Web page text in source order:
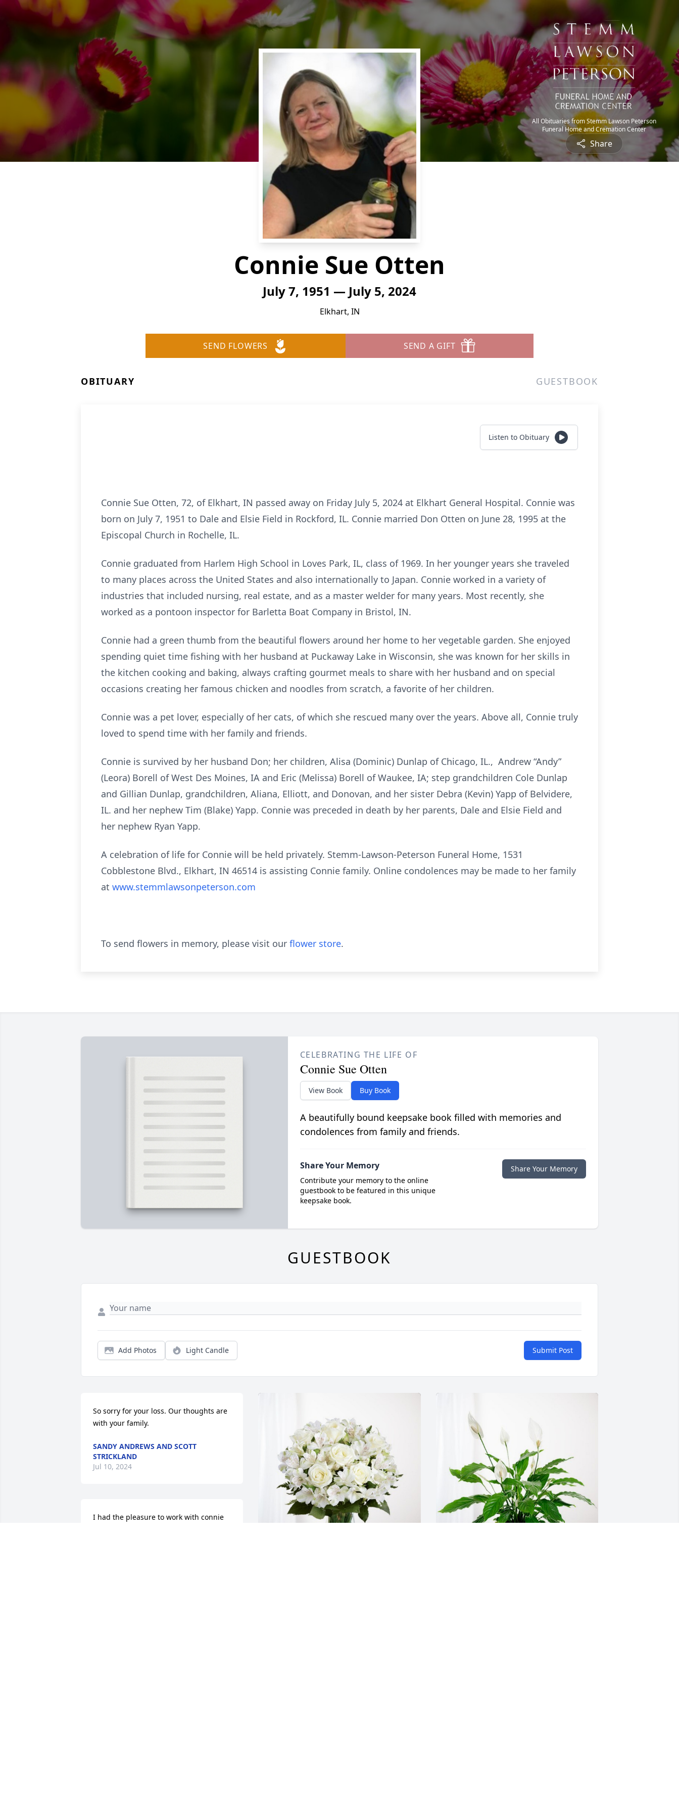
All Obituaries from Stemm Lawson Peterson
Funeral Home and Cremation Center
Share
Connie Sue Otten
July 7, 1951 — July 5, 2024
Elkhart, IN
SEND FLOWERS SEND A GIFT
OBITUARY GUESTBOOK
Listen to Obituary
Connie Sue Otten, 72, of Elkhart, IN passed away on Friday July 5, 2024 at Elkhart General Hospital. Connie was
born on July 7, 1951 to Dale and Elsie Field in Rockford, IL. Connie married Don Otten on June 28, 1995 at the
Episcopal Church in Rochelle, IL.
Connie graduated from Harlem High School in Loves Park, IL, class of 1969. In her younger years she traveled
to many places across the United States and also internationally to Japan. Connie worked in a variety of
industries that included nursing, real estate, and as a master welder for many years. Most recently, she
worked as a pontoon inspector for Barletta Boat Company in Bristol, IN.
Connie had a green thumb from the beautiful flowers around her home to her vegetable garden. She enjoyed
spending quiet time fishing with her husband at Puckaway Lake in Wisconsin, she was known for her skills in
the kitchen cooking and baking, always crafting gourmet meals to share with her husband and on special
occasions creating her famous chicken and noodles from scratch, a favorite of her children.
Connie was a pet lover, especially of her cats, of which she rescued many over the years. Above all, Connie truly
loved to spend time with her family and friends.
Connie is survived by her husband Don; her children, Alisa (Dominic) Dunlap of Chicago, IL., Andrew “Andy”
(Leora) Borell of West Des Moines, IA and Eric (Melissa) Borell of Waukee, IA; step grandchildren Cole Dunlap
and Gillian Dunlap, grandchildren, Aliana, Elliott, and Donovan, and her sister Debra (Kevin) Yapp of Belvidere,
IL. and her nephew Tim (Blake) Yapp. Connie was preceded in death by her parents, Dale and Elsie Field and
her nephew Ryan Yapp.
A celebration of life for Connie will be held privately. Stemm-Lawson-Peterson Funeral Home, 1531
Cobblestone Blvd., Elkhart, IN 46514 is assisting Connie family. Online condolences may be made to her family
at www.stemmlawsonpeterson.com
To send flowers in memory, please visit our flower store.
CELEBRATING THE LIFE OF
Connie Sue Otten
View Book Buy Book
A beautifully bound keepsake book filled with memories and
condolences from family and friends.
Share Your Memory
Contribute your memory to the online
guestbook to be featured in this unique
keepsake book.
Share Your Memory
GUESTBOOK
Add Photos Light Candle Submit Post
So sorry for your loss. Our thoughts are
with your family.
SANDY ANDREWS AND SCOTT
STRICKLAND
Jul 10, 2024
I had the pleasure to work with connie